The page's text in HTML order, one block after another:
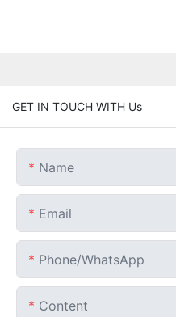
GET IN TOUCH WITH Us
Name
Email
Phone/whatsApp
Content